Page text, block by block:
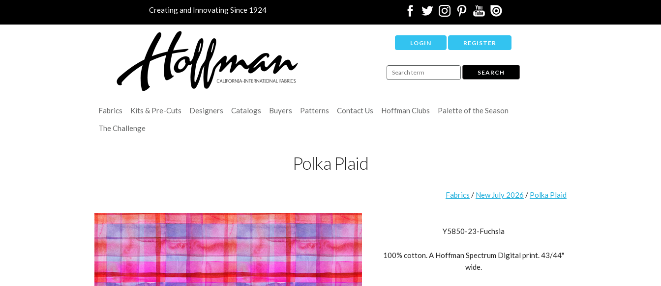
Creating and Innovating Since 1924
LOGIN REGISTER
Fabrics Kits & Pre-Cuts Designers Catalogs Buyers Patterns Contact Us Hoffman Clubs
Palette of the Season
The Challenge
Polka Plaid
Fabrics / New July 2026 / Polka Plaid
Y5850-23-Fuchsia
100% cotton. A Hoffman Spectrum Digital print. 43/44"
wide.